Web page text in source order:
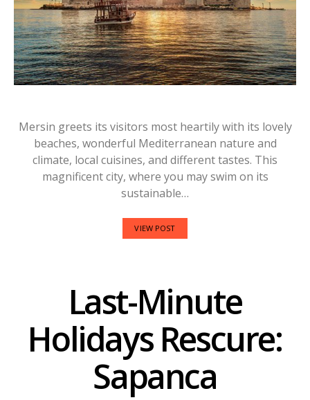
Mersin greets its visitors most heartily with its lovely
beaches, wonderful Mediterranean nature and
climate, local cuisines, and different tastes. This
magnificent city, where you may swim on its
sustainable…
VIEW POST
Last-Minute
Holidays Rescure:
Sapanca